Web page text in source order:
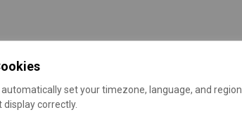
set your timezone, language, and region
correctly.